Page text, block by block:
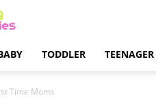
TODDLER TEENAGER
Time Moms